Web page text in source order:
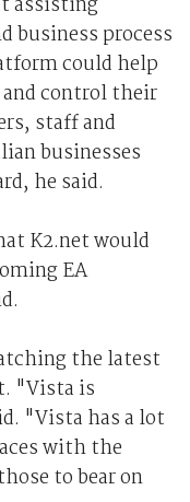
assisting
business process
could help
control their
staff and
businesses
he said.
K2.net would
EA
the latest
"Vista is
"Vista has a lot
with the
to bear on